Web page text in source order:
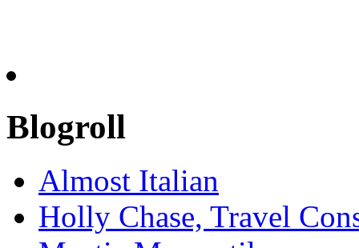
Blogroll
Almost Italian
Holly Chase, Travel